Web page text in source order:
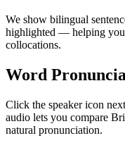
We show bilingual
highlighted — helping you
collocations.
Word
Click the speaker icon
audio lets you compare
natural pronunciation.